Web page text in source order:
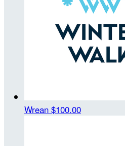
Wrean $100.00